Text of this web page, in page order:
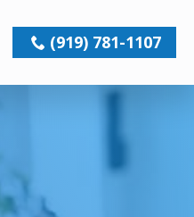
(919) 781-1107